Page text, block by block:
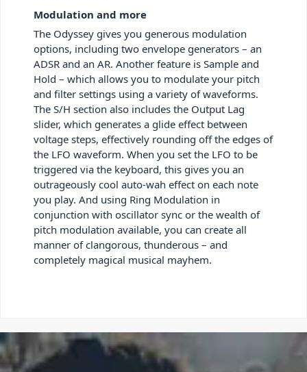
Modulation and more
The Odyssey gives you generous modulation
options, including two envelope generators – an
ADSR and an AR. Another feature is Sample and
Hold – which allows you to modulate your pitch
and filter settings using a variety of waveforms.
The S/H section also includes the Output Lag
slider, which generates a glide effect between
voltage steps, effectively rounding off the edges of
the LFO waveform. When you set the LFO to be
triggered via the keyboard, this gives you an
outrageously cool auto-wah effect on each note
you play. And using Ring Modulation in
conjunction with oscillator sync or the wealth of
pitch modulation available, you can create all
manner of clangorous, thunderous – and
completely magical musical mayhem.